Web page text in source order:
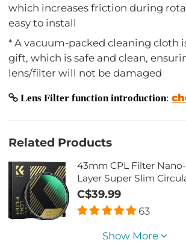
which increases friction during
easy to install
* A vacuum-packed cleaning cloth
gift, which is safe and clean,
lens/filter will not be damaged
Lens Filter function introduction:
Related Products
43mm CPL Filter Nano-Xcel Series - 28
Layer Super Slim
MRC Polarizing Filter
C$39.99
63
Show More